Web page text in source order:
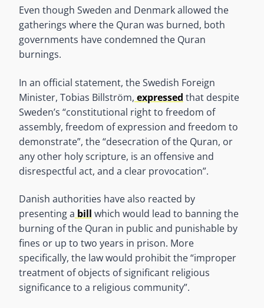
Even though Sweden and Denmark allowed the
gatherings where the Quran was burned, both
governments have condemned the Quran
burnings.
In an official statement, the Swedish Foreign
Minister, Tobias Billström, expressed that despite
Sweden’s “constitutional right to freedom of
assembly, freedom of expression and freedom to
demonstrate”, the “desecration of the Quran, or
any other holy scripture, is an offensive and
disrespectful act, and a clear provocation”.
Danish authorities have also reacted by
presenting a bill which would lead to banning the
burning of the Quran in public and punishable by
fines or up to two years in prison. More
specifically, the law would prohibit the “improper
treatment of objects of significant religious
significance to a religious community”.